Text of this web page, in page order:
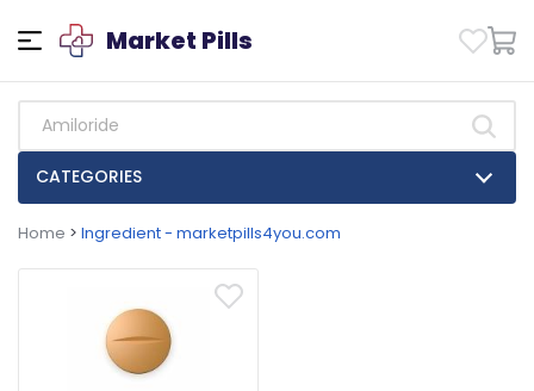
Market Pills
CATEGORIES
Home > Ingredient - marketpills4you.com